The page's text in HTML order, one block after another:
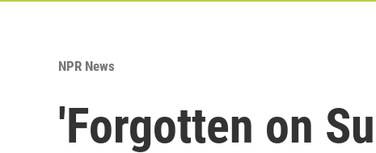
NPR News
'Forgotten on